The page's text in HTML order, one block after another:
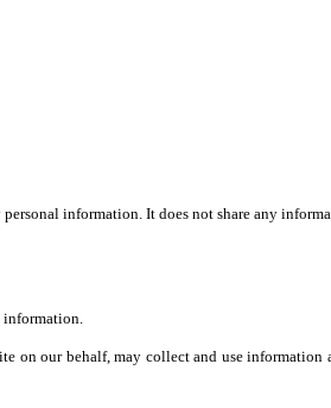
information. It does not share any
information.
on our behalf, may collect and use